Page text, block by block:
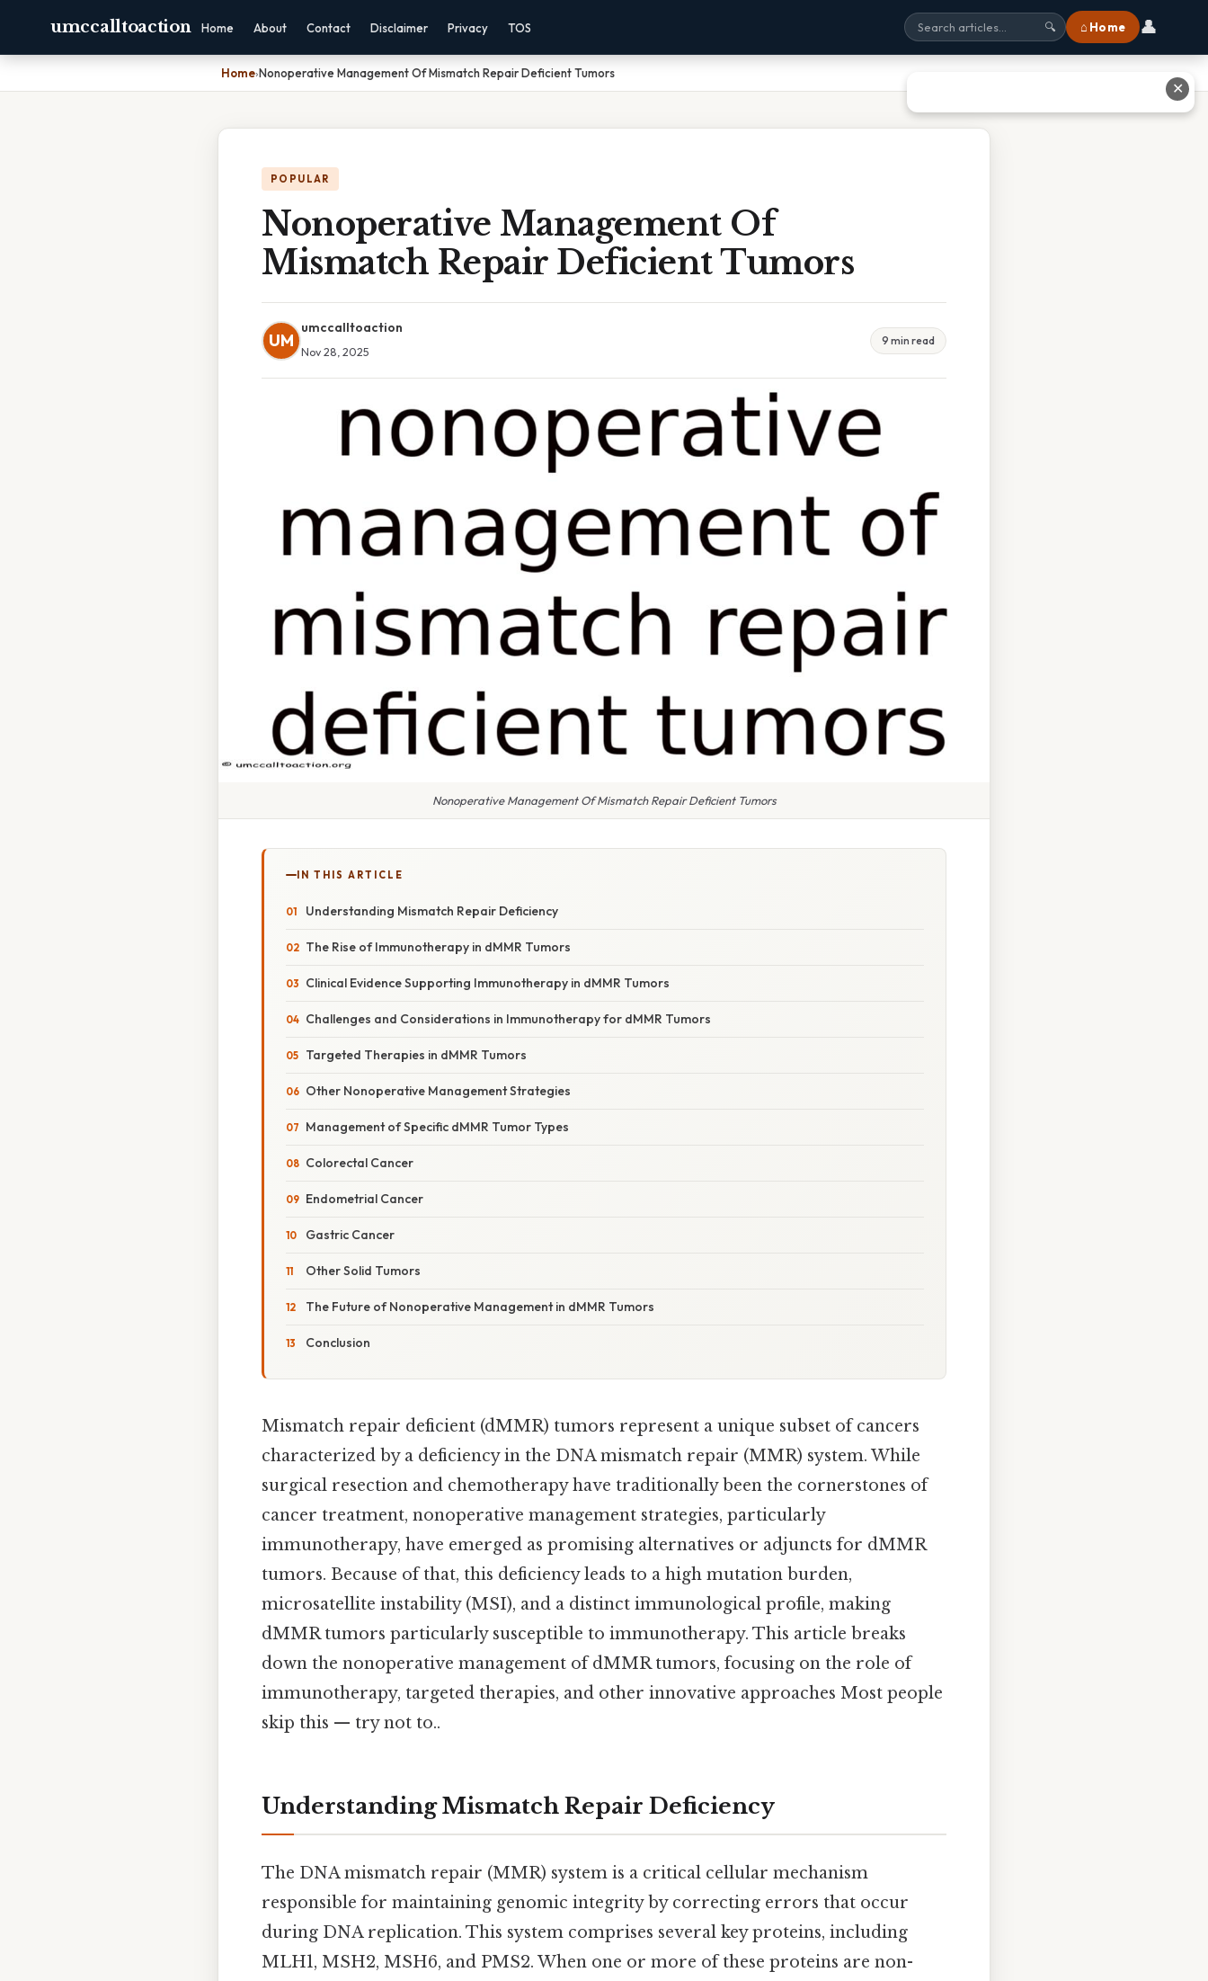
umccalltoaction Home About Contact Disclaimer Privacy TOS 🔍 ⌂ Home 👤
Home›Nonoperative Management Of Mismatch Repair Deficient Tumors
POPULAR
Nonoperative Management Of
Mismatch Repair Deficient Tumors
UM
umccalltoaction
Nov 28, 2025
9 min read
Nonoperative Management Of Mismatch Repair Deficient Tumors
IN THIS ARTICLE
Understanding Mismatch Repair Deficiency
The Rise of Immunotherapy in dMMR Tumors
Clinical Evidence Supporting Immunotherapy in dMMR Tumors
Challenges and Considerations in Immunotherapy for dMMR Tumors
Targeted Therapies in dMMR Tumors
Other Nonoperative Management Strategies
Management of Specific dMMR Tumor Types
Colorectal Cancer
Endometrial Cancer
Gastric Cancer
Other Solid Tumors
The Future of Nonoperative Management in dMMR Tumors
Conclusion
Mismatch repair deficient (dMMR) tumors represent a unique subset of cancers
characterized by a deficiency in the DNA mismatch repair (MMR) system. While
surgical resection and chemotherapy have traditionally been the cornerstones of
cancer treatment, nonoperative management strategies, particularly
immunotherapy, have emerged as promising alternatives or adjuncts for dMMR
tumors. Because of that, this deficiency leads to a high mutation burden,
microsatellite instability (MSI), and a distinct immunological profile, making
dMMR tumors particularly susceptible to immunotherapy. This article breaks
down the nonoperative management of dMMR tumors, focusing on the role of
immunotherapy, targeted therapies, and other innovative approaches Most people
skip this — try not to..
Understanding Mismatch Repair Deficiency
The DNA mismatch repair (MMR) system is a critical cellular mechanism
responsible for maintaining genomic integrity by correcting errors that occur
during DNA replication. This system comprises several key proteins, including
MLH1, MSH2, MSH6, and PMS2. When one or more of these proteins are non-
✕